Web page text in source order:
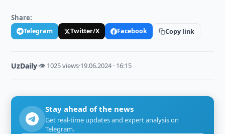
Share:
Telegram Twitter/X Facebook Copy link
UzDaily·👁 1025 views·19.06.2024 · 16:15
Stay ahead of the news
Get real-time updates and expert analysis on
Telegram.